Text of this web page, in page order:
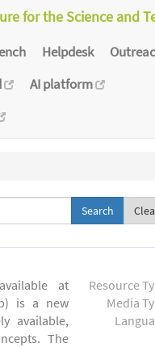
for the Science and
Helpdesk
AI platform
at
is a new
available,
The
Resource
Media